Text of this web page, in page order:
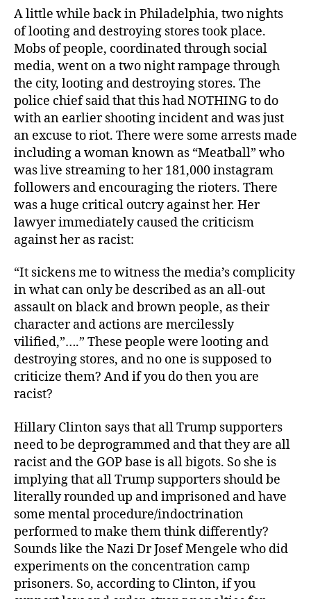
A little while back in Philadelphia, two nights
of looting and destroying stores took place.
Mobs of people, coordinated through social
media, went on a two night rampage through
the city, looting and destroying stores. The
police chief said that this had NOTHING to do
with an earlier shooting incident and was just
an excuse to riot. There were some arrests made
including a woman known as “Meatball” who
was live streaming to her 181,000 instagram
followers and encouraging the rioters. There
was a huge critical outcry against her. Her
lawyer immediately caused the criticism
against her as racist:
“It sickens me to witness the media’s complicity
in what can only be described as an all-out
assault on black and brown people, as their
character and actions are mercilessly
vilified,”….” These people were looting and
destroying stores, and no one is supposed to
criticize them? And if you do then you are
racist?
Hillary Clinton says that all Trump supporters
need to be deprogrammed and that they are all
racist and the GOP base is all bigots. So she is
implying that all Trump supporters should be
literally rounded up and imprisoned and have
some mental procedure/indoctrination
performed to make them think differently?
Sounds like the Nazi Dr Josef Mengele who did
experiments on the concentration camp
prisoners. So, according to Clinton, if you